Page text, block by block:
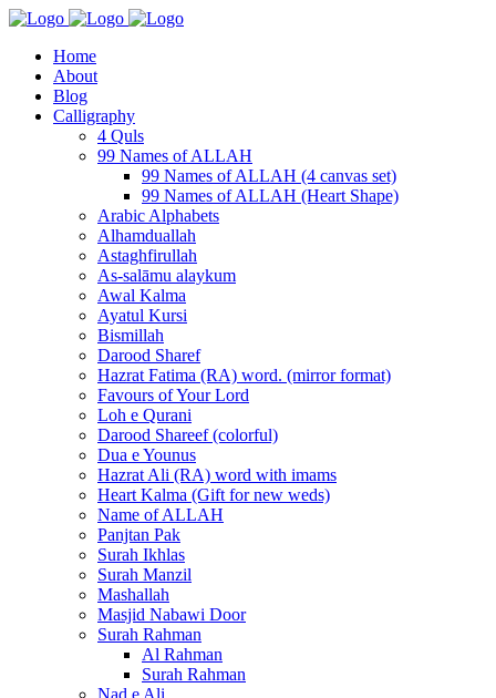
Home
About
Blog
Calligraphy
4 Quls
99 Names of ALLAH
99 Names of ALLAH (4 canvas set)
99 Names of ALLAH (Heart Shape)
Arabic Alphabets
Alhamduallah
Astaghfirullah
As-salāmu alaykum
Awal Kalma
Ayatul Kursi
Bismillah
Darood Sharef
Hazrat Fatima (RA) word. (mirror format)
Favours of Your Lord
Loh e Qurani
Darood Shareef (colorful)
Dua e Younus
Hazrat Ali (RA) word with imams
Heart Kalma (Gift for new weds)
Name of ALLAH
Panjtan Pak
Surah Ikhlas
Surah Manzil
Mashallah
Masjid Nabawi Door
Surah Rahman
Al Rahman
Surah Rahman
Nad e Ali